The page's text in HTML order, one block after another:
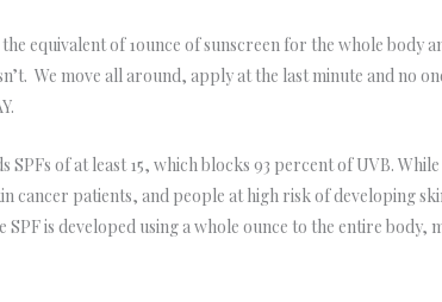
equivalent of 1ounce of sunscreen for the whole body
We move all around, apply at the last minute and no
SPFs of at least 15, which blocks 93 percent of UVB.
cancer patients, and people at high risk of developing
is developed using a whole ounce to the entire